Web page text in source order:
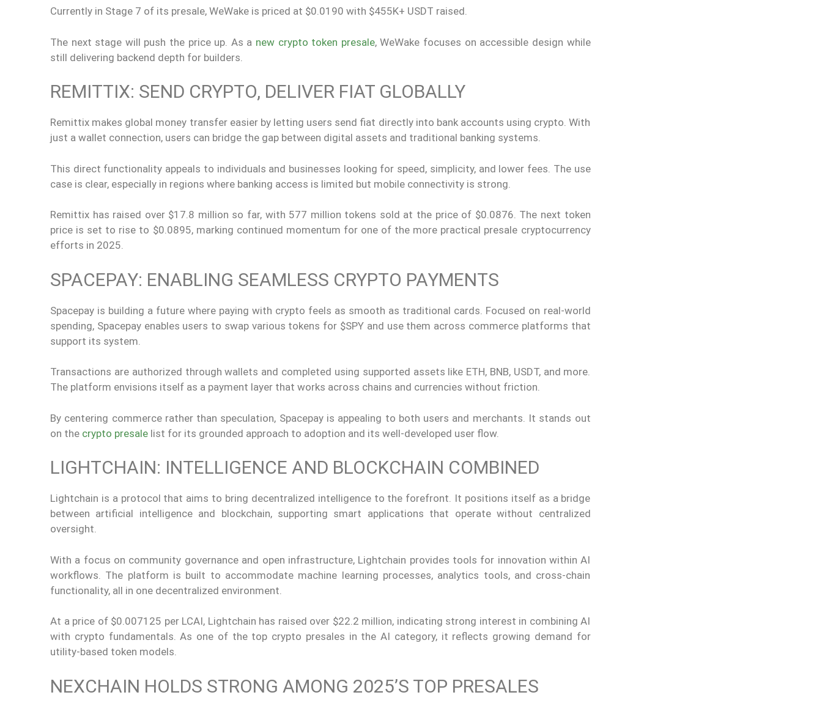
Currently in Stage 7 of its presale, WeWake is priced at $0.0190 with $455K+ USDT raised.
The next stage will push the price up. As a new crypto token presale, WeWake focuses on accessible design while
still delivering backend depth for builders.
REMITTIX: SEND CRYPTO, DELIVER FIAT GLOBALLY
Remittix makes global money transfer easier by letting users send fiat directly into bank accounts using crypto. With
just a wallet connection, users can bridge the gap between digital assets and traditional banking systems.
This direct functionality appeals to individuals and businesses looking for speed, simplicity, and lower fees. The use
case is clear, especially in regions where banking access is limited but mobile connectivity is strong.
Remittix has raised over $17.8 million so far, with 577 million tokens sold at the price of $0.0876. The next token
price is set to rise to $0.0895, marking continued momentum for one of the more practical presale cryptocurrency
efforts in 2025.
SPACEPAY: ENABLING SEAMLESS CRYPTO PAYMENTS
Spacepay is building a future where paying with crypto feels as smooth as traditional cards. Focused on real-world
spending, Spacepay enables users to swap various tokens for $SPY and use them across commerce platforms that
support its system.
Transactions are authorized through wallets and completed using supported assets like ETH, BNB, USDT, and more.
The platform envisions itself as a payment layer that works across chains and currencies without friction.
By centering commerce rather than speculation, Spacepay is appealing to both users and merchants. It stands out
on the crypto presale list for its grounded approach to adoption and its well-developed user flow.
LIGHTCHAIN: INTELLIGENCE AND BLOCKCHAIN COMBINED
Lightchain is a protocol that aims to bring decentralized intelligence to the forefront. It positions itself as a bridge
between artificial intelligence and blockchain, supporting smart applications that operate without centralized
oversight.
With a focus on community governance and open infrastructure, Lightchain provides tools for innovation within AI
workflows. The platform is built to accommodate machine learning processes, analytics tools, and cross-chain
functionality, all in one decentralized environment.
At a price of $0.007125 per LCAI, Lightchain has raised over $22.2 million, indicating strong interest in combining AI
with crypto fundamentals. As one of the top crypto presales in the AI category, it reflects growing demand for
utility-based token models.
NEXCHAIN HOLDS STRONG AMONG 2025’S TOP PRESALES